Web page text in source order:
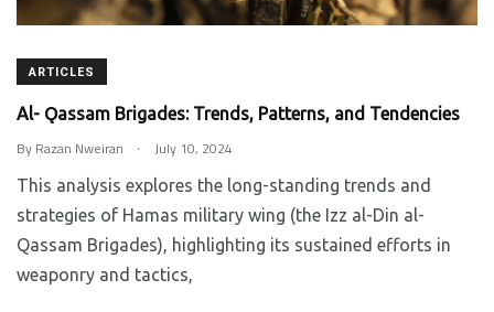
ARTICLES
Al- Ǫassam Brigades: Trends, Patterns, and Tendencies
ByRazan Nweiran . July 10, 2024
This analysis explores the long-standing trends and
strategies of Hamas military wing (the Izz al-Din al-
Qassam Brigades), highlighting its sustained efforts in
weaponry and tactics,